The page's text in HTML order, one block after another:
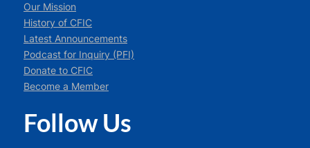
Our Mission
History of CFIC
Latest Announcements
Podcast for Inquiry (PFI)
Donate to CFIC
Become a Member
Follow Us